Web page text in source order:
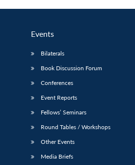
Open
menu
Open
menu
Events
Bilaterals
Book Discussion Forum
Conferences
Event Reports
Fellows’ Seminars
Round Tables / Workshops
Other Events
Media Briefs